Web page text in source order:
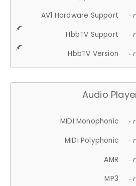
AV1 Hardware Support -
HbbTV Support -
HbbTV Version -
Audio
MIDI Monophonic -
MIDI Polyphonic -
AMR -
MP3 -